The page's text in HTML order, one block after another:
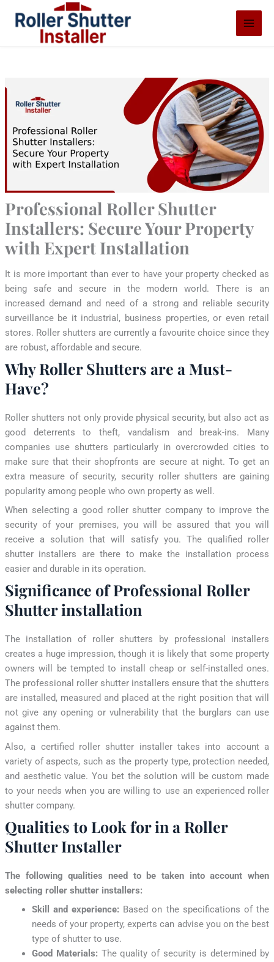
Professional Roller Shutter
Installers: Secure Your Property
with Expert Installation
It is more important than ever to have your property checked as
being safe and secure in the modern world. There is an
increased demand and need of a strong and reliable security
surveillance be it industrial, business properties, or even retail
stores. Roller shutters are currently a favourite choice since they
are robust, affordable and secure.
Why Roller Shutters are a Must-
Have?
Roller shutters not only provide physical security, but also act as
good deterrents to theft, vandalism and break-ins. Many
companies use shutters particularly in overcrowded cities to
make sure that their shopfronts are secure at night. To get an
extra measure of security, security roller shutters are gaining
popularity among people who own property as well.
When selecting a good roller shutter company to improve the
security of your premises, you will be assured that you will
receive a solution that will satisfy you. The qualified roller
shutter installers are there to make the installation process
easier and durable in its operation.
Significance of Professional Roller
Shutter installation
The installation of roller shutters by professional installers
creates a huge impression, though it is likely that some property
owners will be tempted to install cheap or self-installed ones.
The professional roller shutter installers ensure that the shutters
are installed, measured and placed at the right position that will
not give any opening or vulnerability that the burglars can use
against them.
Also, a certified roller shutter installer takes into account a
variety of aspects, such as the property type, protection needed,
and aesthetic value. You bet the solution will be custom made
to your needs when you are willing to use an experienced roller
shutter company.
Qualities to Look for in a Roller
Shutter Installer
The following qualities need to be taken into account when
selecting roller shutter installers:
Skill and experience: Based on the specifications of the
needs of your property, experts can advise you on the best
type of shutter to use.
Good Materials: The quality of security is determined by
e